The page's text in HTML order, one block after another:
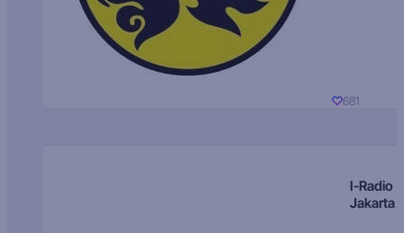
681
I-Radio
Jakarta